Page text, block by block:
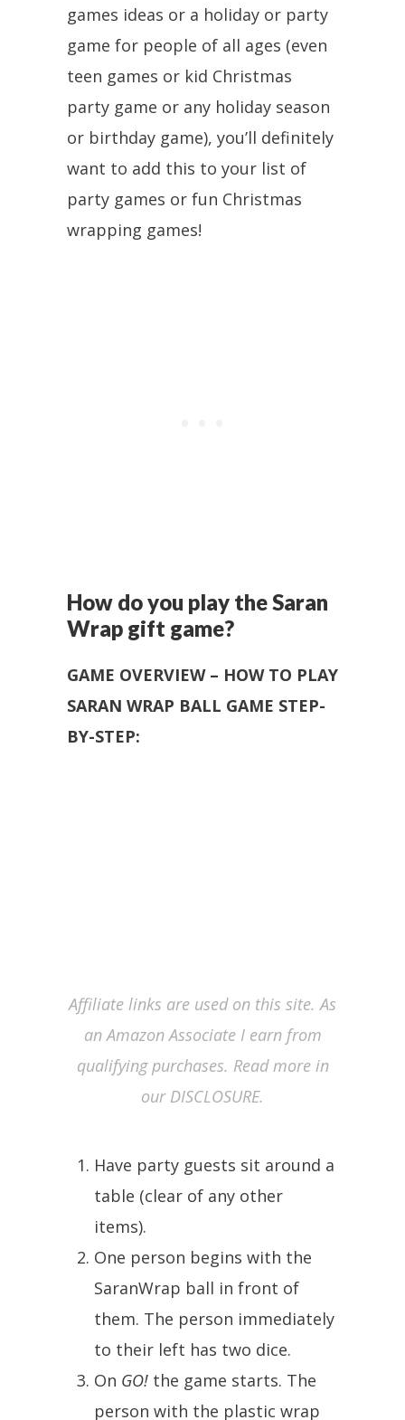
games ideas or a holiday or party
game for people of all ages (even
teen games or kid Christmas
party game or any holiday season
or birthday game), you’ll definitely
want to add this to your list of
party games or fun Christmas
wrapping games!
How do you play the Saran
Wrap gift game?
GAME OVERVIEW – HOW TO PLAY
SARAN WRAP BALL GAME STEP-
BY-STEP:
Affiliate links are used on this site. As
an Amazon Associate I earn from
qualifying purchases. Read more in
our DISCLOSURE.
Have party guests sit around a
table (clear of any other
items).
One person begins with the
SaranWrap ball in front of
them. The person immediately
to their left has two dice.
On GO! the game starts. The
person with the plastic wrap